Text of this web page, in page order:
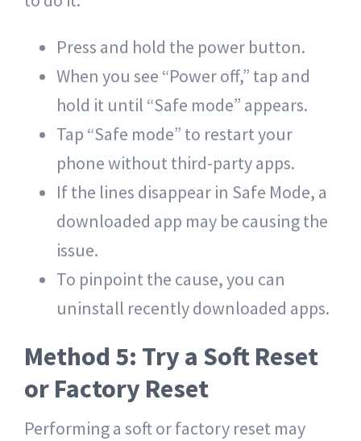
Press and hold the power button.
When you see “Power off,” tap and
hold it until “Safe mode” appears.
Tap “Safe mode” to restart your
phone without third-party apps.
If the lines disappear in Safe Mode, a
downloaded app may be causing the
issue.
To pinpoint the cause, you can
uninstall recently downloaded apps.
Method 5: Try a Soft Reset
or Factory Reset
Performing a soft or factory reset may